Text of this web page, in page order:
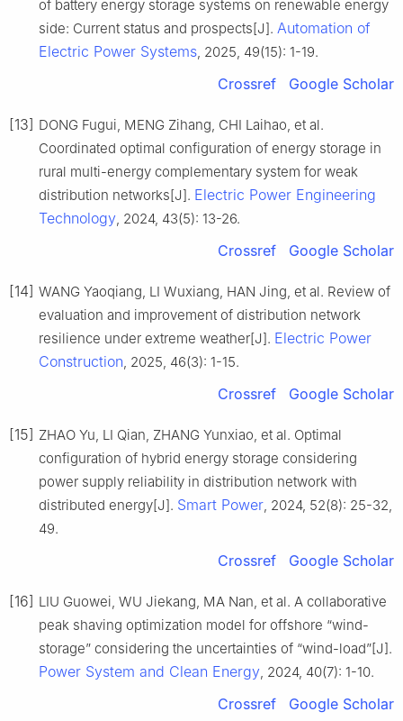
of battery energy storage systems on renewable energy
side: Current status and prospects[J]. Automation of
Electric Power Systems, 2025, 49(15): 1-19.
Crossref Google Scholar
[13] DONG Fugui, MENG Zihang, CHI Laihao, et al.
Coordinated optimal configuration of energy storage in
rural multi-energy complementary system for weak
distribution networks[J]. Electric Power Engineering
Technology, 2024, 43(5): 13-26.
Crossref Google Scholar
[14] WANG Yaoqiang, LI Wuxiang, HAN Jing, et al. Review of
evaluation and improvement of distribution network
resilience under extreme weather[J]. Electric Power
Construction, 2025, 46(3): 1-15.
Crossref Google Scholar
[15] ZHAO Yu, LI Qian, ZHANG Yunxiao, et al. Optimal
configuration of hybrid energy storage considering
power supply reliability in distribution network with
distributed energy[J]. Smart Power, 2024, 52(8): 25-32,
49.
Crossref Google Scholar
[16] LIU Guowei, WU Jiekang, MA Nan, et al. A collaborative
peak shaving optimization model for offshore “wind-
storage” considering the uncertainties of “wind-load”[J].
Power System and Clean Energy, 2024, 40(7): 1-10.
Crossref Google Scholar